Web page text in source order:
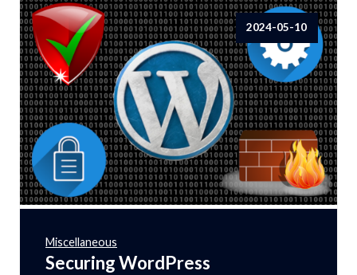
2024-05-10
Miscellaneous
Securing WordPress